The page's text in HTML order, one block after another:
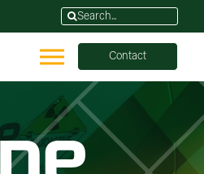
Contact